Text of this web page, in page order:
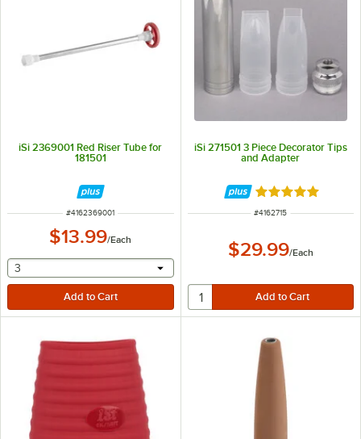
iSi 2369001 Red Riser Tube for
181501
ITEM NUMBER
#4162369001
$13.99/Each
selecting other will provide a text input
3
iSi 271501 3 Piece Decorator Tips
and Adapter
Rated 5 out of 5
ITEM NUMBER
#4162715
$29.99/Each